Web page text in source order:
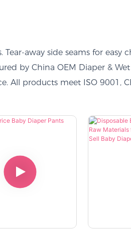
away side seams for
by China OEM Diaper &
All products meet ISO 9001,